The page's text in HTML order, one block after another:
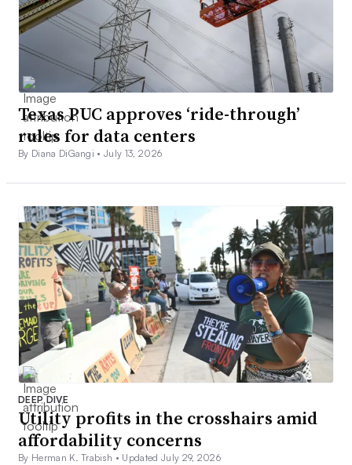
Texas PUC approves ‘ride-through’
rules for data centers
By Diana DiGangi •July 13, 2026
DEEP DIVE
Utility profits in the crosshairs amid
affordability concerns
By Herman K. Trabish • Updated July 29, 2026